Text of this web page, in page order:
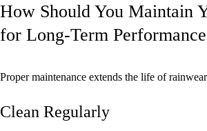
How Should You Maintain
for Long-Term
Proper maintenance extends the life of
Clean Regularly